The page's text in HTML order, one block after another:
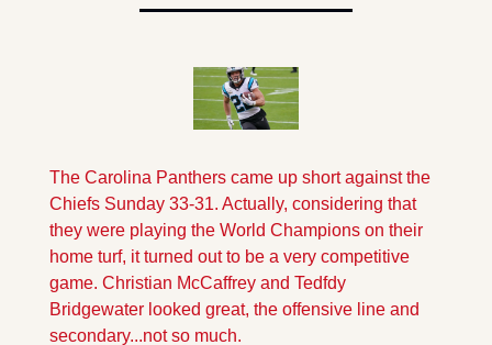
The Carolina Panthers came up short against the
Chiefs Sunday 33-31. Actually, considering that
they were playing the World Champions on their
home turf, it turned out to be a very competitive
game. Christian McCaffrey and Tedfdy
Bridgewater looked great, the offensive line and
secondary...not so much.